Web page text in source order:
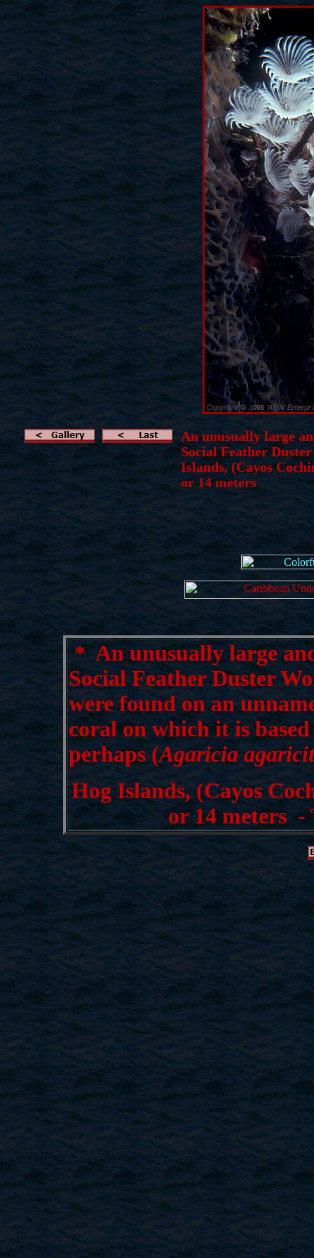
An unusually large
Social Feather
Islands, (Cayos
or 14 meters
*An unusually large
Social Feather Duster
were found on an
coral on which it is
perhaps (Agaricia
Hog Islands, (Cayos
or 14 meters